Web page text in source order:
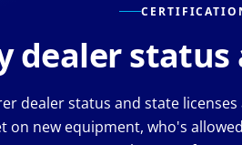
dealer
dealer status and state
on new equipment, who's